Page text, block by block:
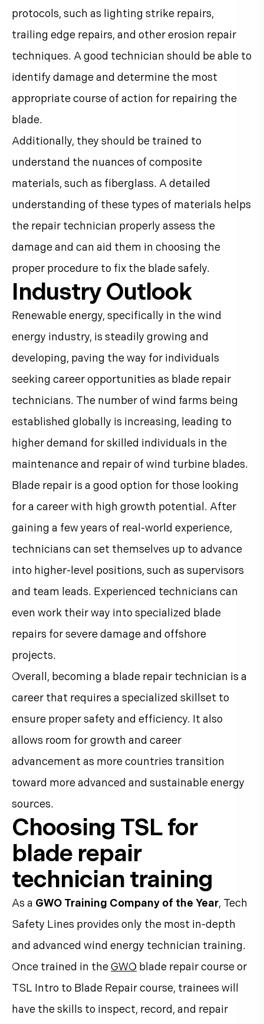
protocols, such as lighting strike repairs,
trailing edge repairs, and other erosion repair
techniques. A good technician should be able to
identify damage and determine the most
appropriate course of action for repairing the
blade.
Additionally, they should be trained to
understand the nuances of composite
materials, such as fiberglass. A detailed
understanding of these types of materials helps
the repair technician properly assess the
damage and can aid them in choosing the
proper procedure to fix the blade safely.
Industry Outlook
Renewable energy, specifically in the wind
energy industry, is steadily growing and
developing, paving the way for individuals
seeking career opportunities as blade repair
technicians. The number of wind farms being
established globally is increasing, leading to
higher demand for skilled individuals in the
maintenance and repair of wind turbine blades.
Blade repair is a good option for those looking
for a career with high growth potential. After
gaining a few years of real-world experience,
technicians can set themselves up to advance
into higher-level positions, such as supervisors
and team leads. Experienced technicians can
even work their way into specialized blade
repairs for severe damage and offshore
projects.
Overall, becoming a blade repair technician is a
career that requires a specialized skillset to
ensure proper safety and efficiency. It also
allows room for growth and career
advancement as more countries transition
toward more advanced and sustainable energy
sources.
Choosing TSL for
blade repair
technician training
As a GWO Training Company of the Year, Tech
Safety Lines provides only the most in-depth
and advanced wind energy technician training.
Once trained in theGWO blade repair course or
TSL Intro to Blade Repair course, trainees will
have the skills to inspect, record, and repair